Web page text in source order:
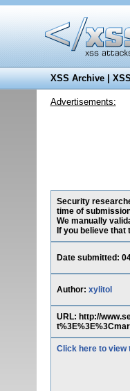
XSS Archive|
Advertisements:
Security
time of
We manually
If you believe
Date submitted:
Author: xylitol
URL: http://
Click here to view